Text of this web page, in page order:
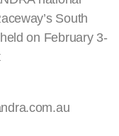
South
on February 3-